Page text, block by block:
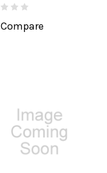
Compare